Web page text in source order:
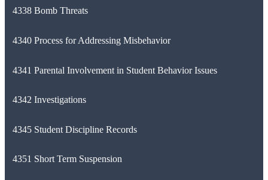
4338 Bomb Threats
4340 Process for Addressing Misbehavior
4341 Parental Involvement in Student Behavior Issues
4342 Investigations
4345 Student Discipline Records
4351 Short Term Suspension